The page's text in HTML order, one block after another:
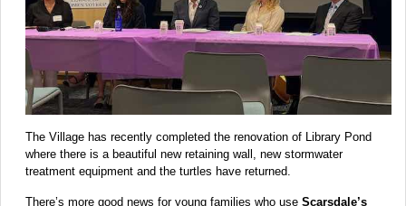
The Village has recently completed the renovation of Library Pond
where there is a beautiful new retaining wall, new stormwater
treatment equipment and the turtles have returned.
There’s more good news for young families who use Scarsdale’s